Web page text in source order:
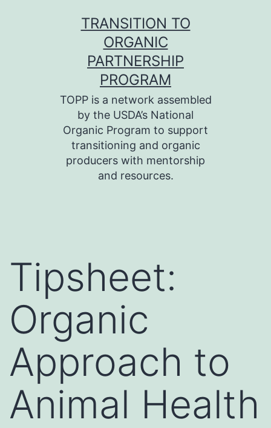
TRANSITION TO
ORGANIC
PARTNERSHIP
PROGRAM
TOPP is a network assembled
by the USDA’s National
Organic Program to support
transitioning and organic
producers with mentorship
and resources.
Tipsheet:
Organic
Approach to
Animal Health